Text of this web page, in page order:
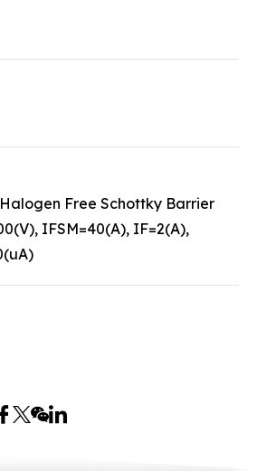
Free Schottky Barrier
IFSM=40(A), IF=2(A),